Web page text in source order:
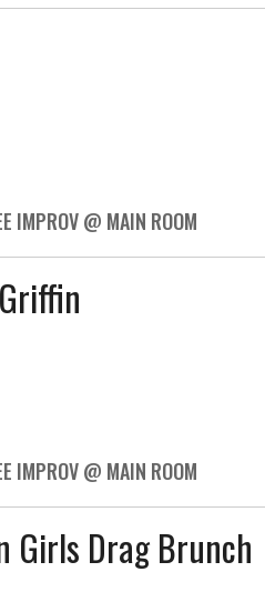
IMPROV @ MAIN ROOM
IMPROV @ MAIN ROOM
Girls Drag Brunch